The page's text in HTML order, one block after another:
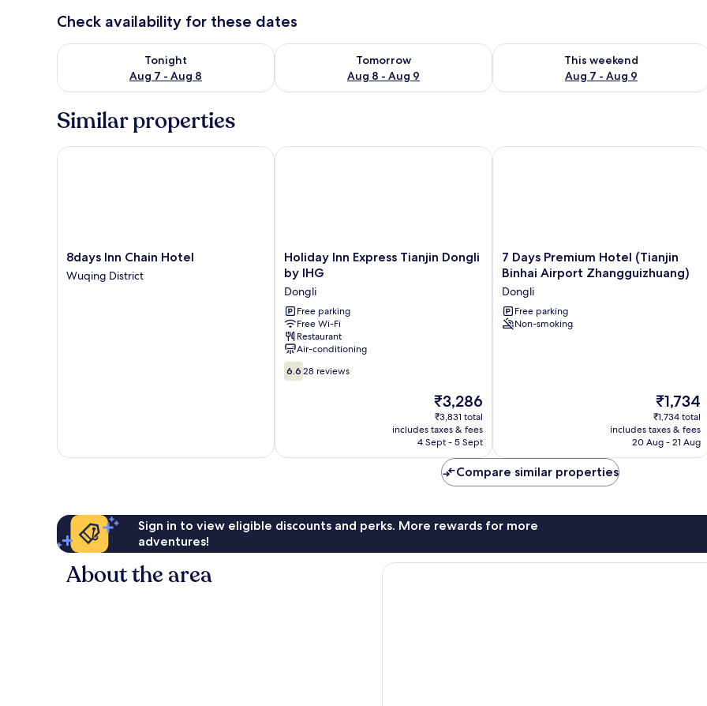
Check availability for these dates
Tonight
Aug 7 - Aug 8
Check availability for tonight Aug 7 - Aug 8
Tomorrow
Aug 8 - Aug 9
Check availability for tomorrow Aug 8 - Aug 9
This weekend
Aug 7 - Aug 9
Check availability for this weekend
Similar properties
8days
Inn
Chain
8days Inn Chain Hotel
Wuqing District
8days Inn Chain Hotel
Holiday
Inn
Express
Tianjin
Dongli
by
IHG
Dongli
Holiday Inn Express Tianjin Dongli
by IHG
Dongli
Free parking
Free Wi-Fi
Restaurant
Air-conditioning
6.6
out
6.6 28 reviews
The
price
is
₹3,286
₹3,286
₹3,831 total
includes taxes & fees
4 Sept - 5 Sept
Holiday Inn Express Tianjin Dongli by IHG
7
Days
Hotel
(Tianjin
Binhai
7 Days Premium Hotel (Tianjin
Binhai Airport Zhangguizhuang)
Dongli
Free parking
Non-smoking
The
price
is
₹1,734
₹1,734
₹1,734 total
includes taxes & fees
20 Aug - 21 Aug
7 Days Premium Hotel (Tianjin Binhai
Compare similar properties
Sign in to view eligible discounts and perks. More rewards for more
adventures!
About the area